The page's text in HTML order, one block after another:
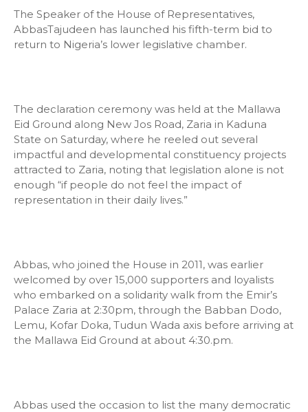
The Speaker of the House of Representatives,
AbbasTajudeen has launched his fifth-term bid to
return to Nigeria’s lower legislative chamber.
The declaration ceremony was held at the Mallawa
Eid Ground along New Jos Road, Zaria in Kaduna
State on Saturday, where he reeled out several
impactful and developmental constituency projects
attracted to Zaria, noting that legislation alone is not
enough “if people do not feel the impact of
representation in their daily lives.”
Abbas, who joined the House in 2011, was earlier
welcomed by over 15,000 supporters and loyalists
who embarked on a solidarity walk from the Emir’s
Palace Zaria at 2:30pm, through the Babban Dodo,
Lemu, Kofar Doka, Tudun Wada axis before arriving at
the Mallawa Eid Ground at about 4:30.pm.
Abbas used the occasion to list the many democratic